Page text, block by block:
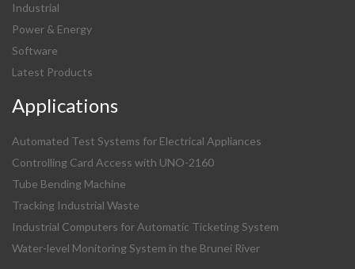
Industrial
Power & Energy
Software
Latest Products
Applications
Automated Test Systems for Electrical Appliances
Controlling Card Access with UNO-2160
Tube Bending Machine
Tracking Industrial Waste
Industrial Computers for Automatic Ticketing System
Water-level Monitoring System in the Brunei River